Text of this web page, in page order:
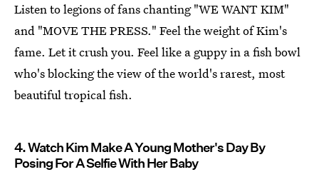
Listen to legions of fans chanting "WE WANT KIM"
and "MOVE THE PRESS." Feel the weight of Kim's
fame. Let it crush you. Feel like a guppy in a fish bowl
who's blocking the view of the world's rarest, most
beautiful tropical fish.
4. Watch Kim Make A Young Mother's Day By
Posing For A Selfie With Her Baby